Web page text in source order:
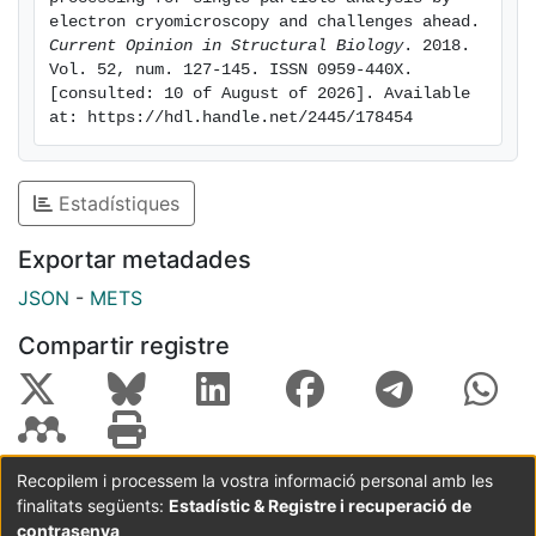
image processing sub-problem, including a 3D
reconstruction method for asymmetric molecules
using just two projection images and deep learning
algorithms for automated particle picking. Keywords:
Cryo-electron microscopy, Single Particle Analysis,
Image processing algorithms.
Current Opinion in Structural Biology. 2018.
Vol. 52, num. 127-145. ISSN 0959-440X.
[consulted: 10 of August of 2026]. Available
at: https://hdl.handle.net/2445/178454
Estadístiques
Exportar metadades
JSON - METS
Compartir registre
Coordinació:CRAI UB Avís legal
Metadades
subjectes a:
Recopilem i processem la vostra informació personal amb les
finalitats següents: Estadístic & Registre i recuperació de
contrasenya